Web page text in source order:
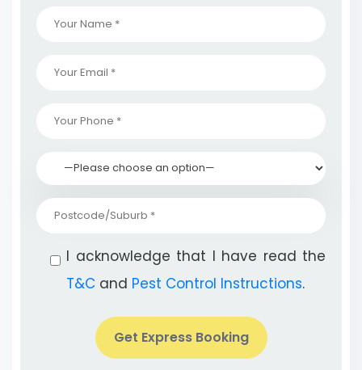
I acknowledge that I have read the
T&C and Pest Control Instructions.
Get Express Booking